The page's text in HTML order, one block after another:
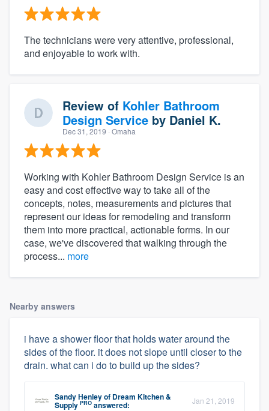
The technicians were very attentive, professional,
and enjoyable to work with.
Review of Kohler Bathroom
Design Service by Daniel K.
Dec 31, 2019 · Omaha
Working with Kohler Bathroom Design Service is an
easy and cost effective way to take all of the
concepts, notes, measurements and pictures that
represent our ideas for remodeling and transform
them into more practical, actionable forms. In our
case, we've discovered that walking through the
process... more
Nearby answers
i have a shower floor that holds water around the
sides of the floor. it does not slope until closer to the
drain. what can i do to build up the sides?
Sandy Henleyof Dream Kitchen &
Supply PRO answered: Jan 21, 2019